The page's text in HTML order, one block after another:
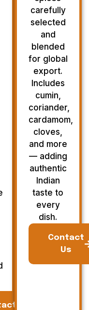
carefully
selected
and
blended
for global
export.
Includes
cumin,
coriander,
cardamom,
cloves,
and more
— adding
authentic
Indian
taste to
every
dish.
Contact
Us